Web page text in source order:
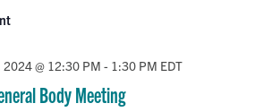
Body Meeting
@ 12:30 PM - 1:30 PM EDT